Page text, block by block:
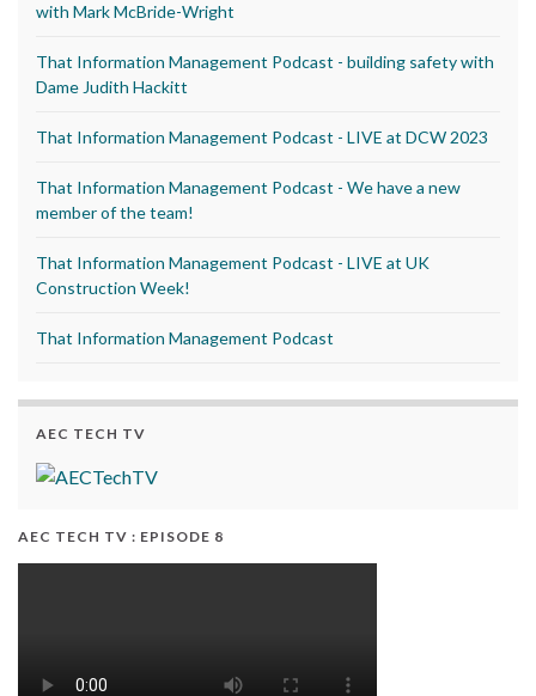
with Mark McBride-Wright
That Information Management Podcast - building safety with
Dame Judith Hackitt
That Information Management Podcast - LIVE at DCW 2023
That Information Management Podcast - We have a new
member of the team!
That Information Management Podcast - LIVE at UK
Construction Week!
That Information Management Podcast
AEC TECH TV
AEC TECH TV : EPISODE 8